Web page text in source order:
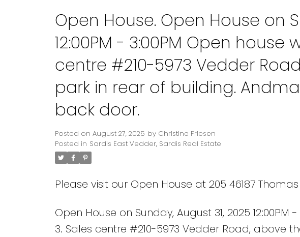
Open House. Open House on
12:00PM - 3:00PM Open house
centre #210-5973 Vedder
park in rear of building.
back door.
Posted on August 27, 2025 by Christine Friesen
Posted in Sardis East Vedder, Sardis Real Estate
Please visit our Open House at 205 46187
Open House on Sunday, August 31, 2025
3. Sales centre #210-5973 Vedder Road, above